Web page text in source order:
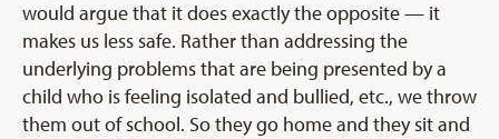
would argue that it does exactly the opposite — it
makes us less safe. Rather than addressing the
underlying problems that are being presented by a
child who is feeling isolated and bullied, etc., we throw
them out of school. So they go home and they sit and